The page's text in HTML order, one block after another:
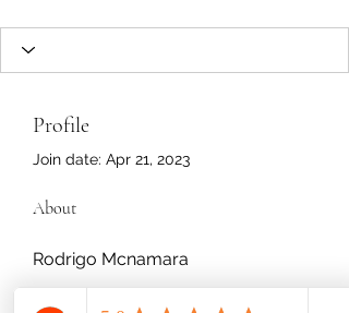
Profile
Join date: Apr 21, 2023
About
Rodrigo Mcnamara